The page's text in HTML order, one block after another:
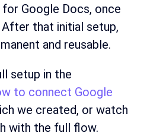
Google Docs, once
that initial setup,
and reusable.
setup in the
to connect Google
we created, or watch
with the full flow.